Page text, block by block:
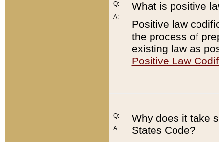
Q:
A:
What is positive
Positive law
the process of
existing law as
Positive Law
Q:
A:
Why does it take
States Code?